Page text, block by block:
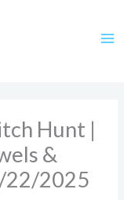
Hunt |
&
22/2025